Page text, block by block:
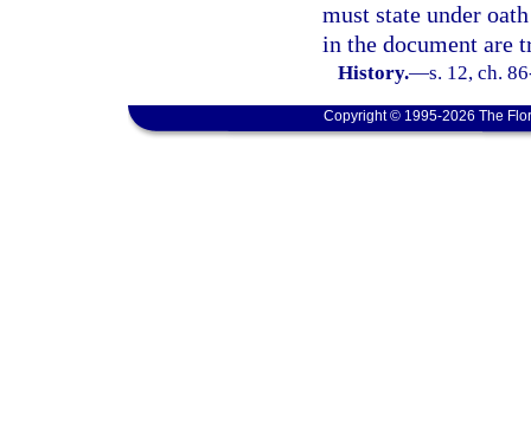
must state under
in the document are
History.—s. 12, ch.
Copyright © 1995-2026 The